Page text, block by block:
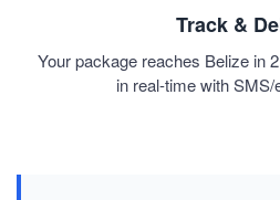
Track &
Your package reaches Belize in
in real-time with SMS/